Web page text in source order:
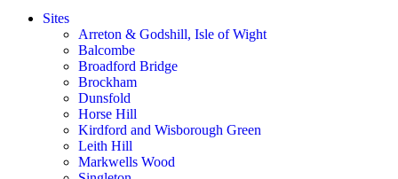
Sites
Arreton & Godshill, Isle of Wight
Balcombe
Broadford Bridge
Brockham
Dunsfold
Horse Hill
Kirdford and Wisborough Green
Leith Hill
Markwells Wood